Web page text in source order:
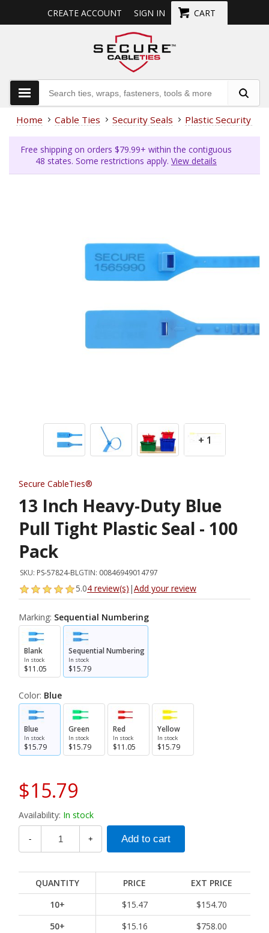
CREATE ACCOUNT SIGN IN CART
Home Cable Ties Security Seals Plastic Security
Free shipping on orders $79.99+ within the contiguous
48 states. Some restrictions apply. View details
+ 1
Secure CableTies®
13 Inch Heavy-Duty Blue
Pull Tight Plastic Seal - 100
Pack
SKU: PS-57824-BLGTIN: 00846949014797
5.04 review(s) |Add your review
Marking: Sequential Numbering
Blank
In stock
$11.05
Sequential Numbering
In stock
$15.79
Color: Blue
Blue
In stock
$15.79
Green
In stock
$15.79
Red
In stock
$11.05
Yellow
In stock
$15.79
$15.79
Availability: In stock
- +
QUANTITY PRICE
EXT PRICE
10+
$15.47
$154.70
50+
$15.16
$758.00